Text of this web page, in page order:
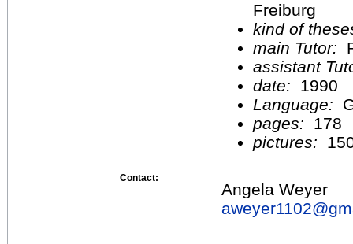
Freiburg
kind of
main Tutor:
assistant
date:
1990
Language:
pages:
178
pictures:
Contact:
Angela Weyer
aweyer1102@